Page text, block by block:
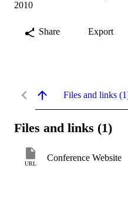
2010
Share Export
Files and links
Files and links (1)
URL
Conference Website